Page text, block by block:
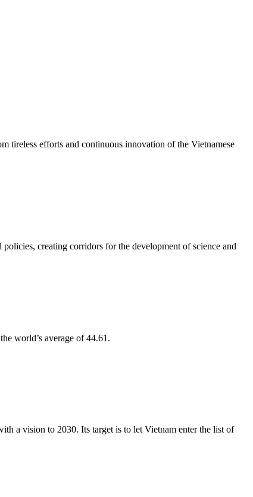
tireless efforts and continuous innovation of the Vietnamese
creating corridors for the development of science and
world’s average of 44.61.
a vision to 2030. Its target is to let Vietnam enter the list of